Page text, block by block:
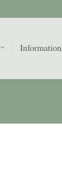
Information